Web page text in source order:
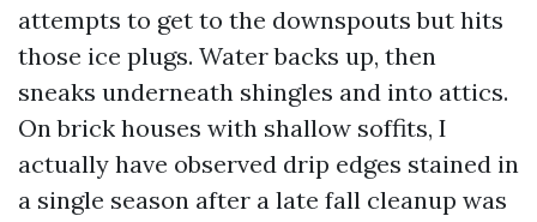
attempts to get to the downspouts but hits
those ice plugs. Water backs up, then
sneaks underneath shingles and into attics.
On brick houses with shallow soffits, I
actually have observed drip edges stained in
a single season after a late fall cleanup was